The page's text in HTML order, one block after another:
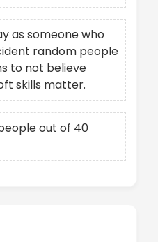
as someone who
random people
to not believe
skills matter.
out of 40